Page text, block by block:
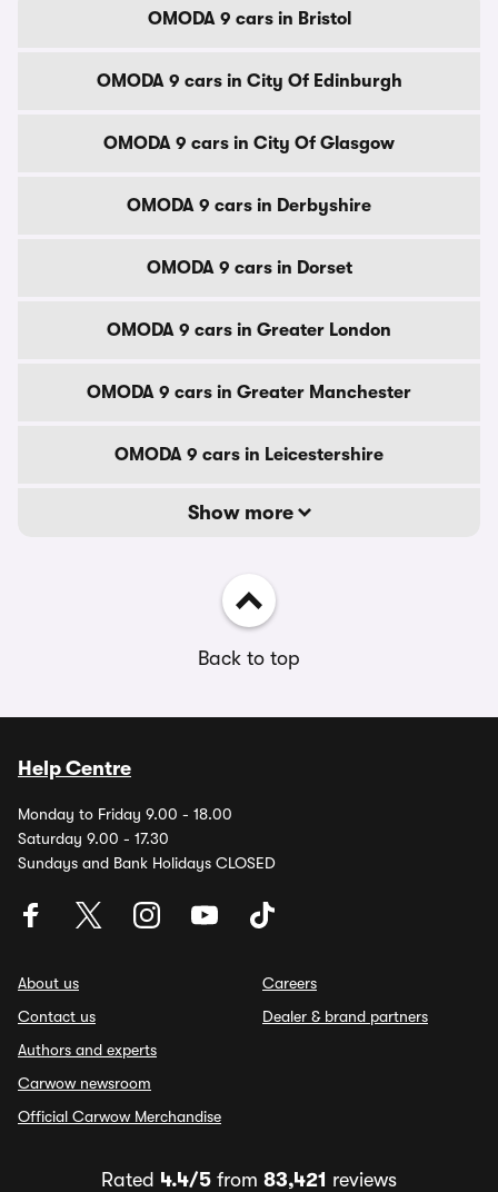
OMODA 9 cars in Bristol
OMODA 9 cars in City Of Edinburgh
OMODA 9 cars in City Of Glasgow
OMODA 9 cars in Derbyshire
OMODA 9 cars in Dorset
OMODA 9 cars in Greater London
OMODA 9 cars in Greater Manchester
OMODA 9 cars in Leicestershire
Show more
Back to top
Help Centre
Monday to Friday 9.00 - 18.00
Saturday 9.00 - 17.30
Sundays and Bank Holidays CLOSED
About us
Contact us
Authors and experts
Carwow newsroom
Official Carwow Merchandise
Careers
Dealer & brand partners
Rated 4.4/5 from 83,421 reviews